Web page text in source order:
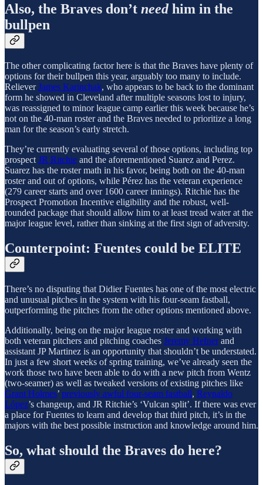
Also, the Braves don’t needhim in the
bullpen
The other complicating factor here is that the Braves have plenty of
options for their bullpen this year, arguably too many to include.
RelieverJames Karinchak, who appears to be back to the dominant
form he showed in Cleveland after multiple seasons lost to injury,
was reassigned to minor league camp earlier this week because he’s
not on the 40-man roster and the Braves needed to prioritize a long
man for the season’s early stretch.
They’re currently evaluating several of those options, including top
prospect JR Ritchie and the aforementioned Suarez and Perez.
Suarez has the roster math in his favor, being both on the 40-man
roster and out of options, while Pérez has the veteran experience
(279 career starts and over 1600 career innings). Ritchie has the
Prospect Promotion Incentive eligibility and the robust, well-
rounded package that should allow him to at least tread water at the
major league level, rather than sinking at the first sign of adversity.
Counterpoint: Fuentes could be ELITE
There’s no disputing that Didier Fuentes has one of the most electric
and unusual pitches in the system with his four-seam fastball,
outperforming the pitches from the other options mentioned above.
Additionally, being on the major league roster and working with
both veteran pitchers and pitching coaches Jeremy Hefnerand
assistant JP Martinez is an opportunity that shouldn’t be understated.
In just a few short weeks of spring training, we’ve already seen the
work those two have been able to do with a new pitch from Wentz
(two-seamer) as well as tweaked versions of existing pitches like
Grant Holmes’ previously awful four-seam fastball, Reynaldo
López’s changeup, and JR Ritchie’s ‘Vulcan split’. If there was ever
a place for Fuentes to learn and develop that third pitch, it’s in the
majors with the best possible instruction and knowledge around him.
So, what should the Braves do here?